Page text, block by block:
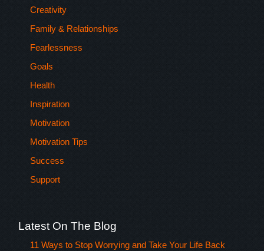
Creativity
Family & Relationships
Fearlessness
Goals
Health
Inspiration
Motivation
Motivation Tips
Success
Support
Latest On The Blog
11 Ways to Stop Worrying and Take Your Life Back